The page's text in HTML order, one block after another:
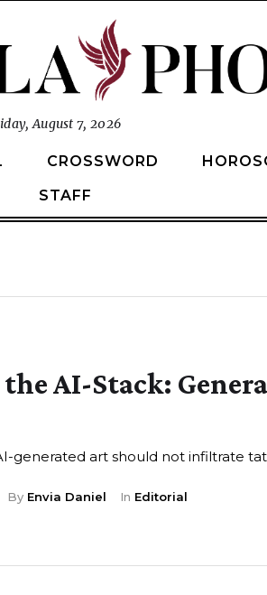
August 7, 2026
CROSSWORD
STAFF
AI-Stack:
generated art should not infiltrate
By Envia Daniel In Editorial